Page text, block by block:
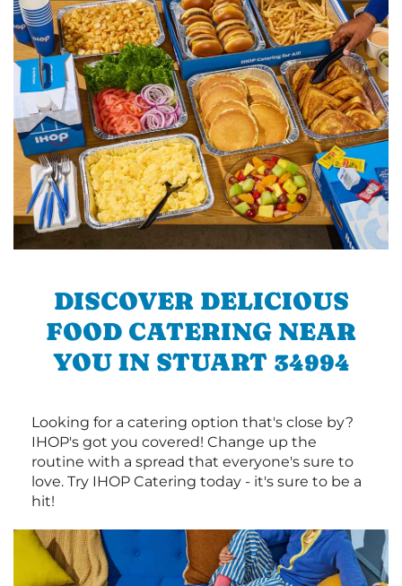
DISCOVER DELICIOUS
FOOD CATERING NEAR
YOU IN STUART 34994
Looking for a catering option that's close by?
IHOP's got you covered! Change up the
routine with a spread that everyone's sure to
love. Try IHOP Catering today - it's sure to be a
hit!